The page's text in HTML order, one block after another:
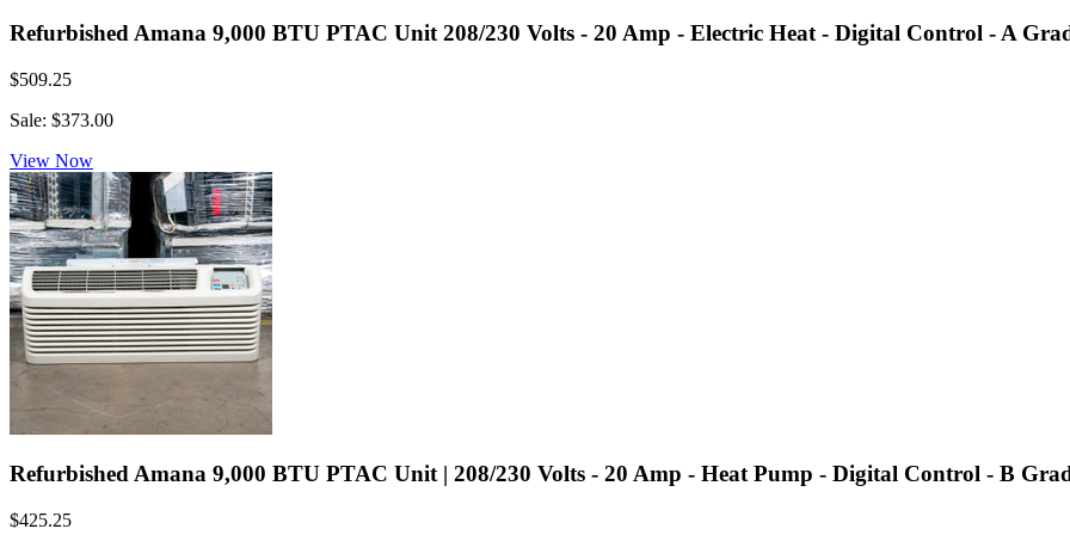
Refurbished Amana 9,000 BTU PTAC Unit 208/230 Volts - 20 Amp - Electric Heat - Digital Control - A
$509.25
Sale: $373.00
View Now
Refurbished Amana 9,000 BTU PTAC Unit | 208/230 Volts - 20 Amp - Heat Pump - Digital Control - B
$425.25